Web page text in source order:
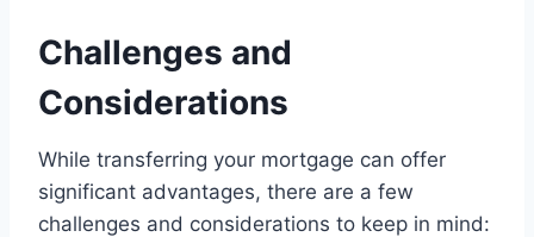
Challenges and
Considerations
While transferring your mortgage can offer
significant advantages, there are a few
challenges and considerations to keep in mind: